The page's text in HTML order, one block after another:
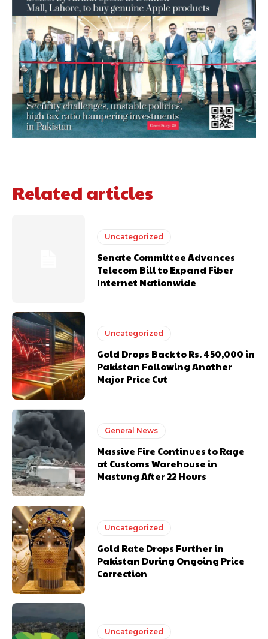
Related articles
Uncategorized
Senate Committee Advances
Telecom Bill to Expand Fiber
Internet Nationwide
Uncategorized
Gold Drops Back to Rs. 450,000 in
Pakistan Following Another
Major Price Cut
General News
Massive Fire Continues to Rage
at Customs Warehouse in
Mastung After 22 Hours
Uncategorized
Gold Rate Drops Further in
Pakistan During Ongoing Price
Correction
Uncategorized